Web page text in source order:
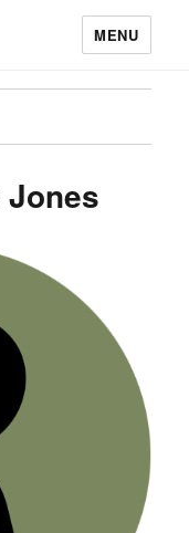
MENU
Jones